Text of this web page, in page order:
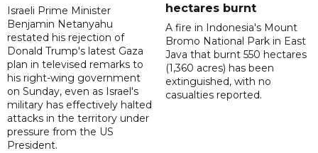
Israeli Prime Minister
Benjamin Netanyahu
restated his rejection of
Donald Trump's latest Gaza
plan in televised remarks to
his right-wing government
on Sunday, even as Israel's
military has effectively halted
attacks in the territory under
pressure from the US
President.
hectares burnt
A fire in Indonesia's Mount
Bromo National Park in East
Java that burnt 550 hectares
(1,360 acres) has been
extinguished, with no
casualties reported.